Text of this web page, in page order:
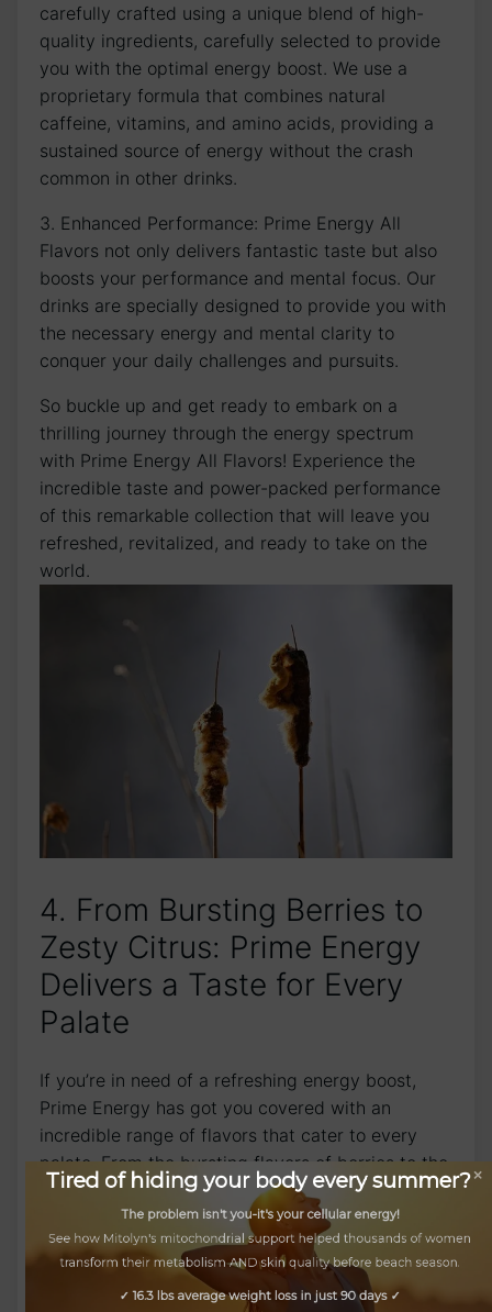
carefully crafted using a unique blend of high-
quality ingredients, carefully selected to provide
you with the optimal energy boost. We use a
proprietary formula that combines natural
caffeine, vitamins, and amino acids, providing a
sustained source of energy without the crash
common in other drinks.
3. Enhanced Performance: Prime Energy All
Flavors not only delivers fantastic taste but also
boosts your performance and mental focus. Our
drinks are specially designed to provide you with
the necessary energy and mental clarity to
conquer your daily challenges and pursuits.
So buckle up and get ready to embark on a
thrilling journey through the energy spectrum
with Prime Energy All Flavors! Experience the
incredible taste and power-packed performance
of this remarkable collection that will leave you
refreshed, revitalized, and ready to take on the
world.
4. From Bursting Berries to
Zesty Citrus: Prime Energy
Delivers a Taste for Every
Palate
If you’re in need of a refreshing energy boost,
Prime Energy has got you covered with an
incredible range of flavors that cater to every
palate. From the bursting flavors of berries to the
invigorating zing of citrus, there’s a taste to suit
every preference.
Let’s begin with our selection of irresistibly fruity
energy drinks. Sip on the exotic blend of tropical
Tired of hiding your body every summer?
The problem isn't you-it's your cellular energy!
See how Mitolyn's mitochondrial support helped thousands of women
transform their metabolism AND skin quality before beach season.
✓ 16.3 lbs average weight loss in just 90 days ✓